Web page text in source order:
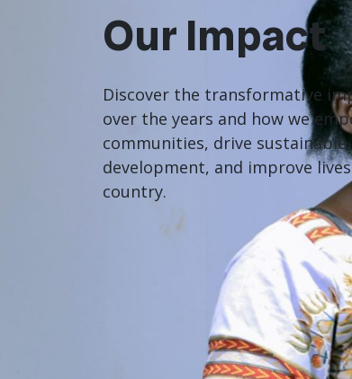
Our Impact
Discover the transformative
over the years and how we
communities, drive sustainable
development, and improve
country.